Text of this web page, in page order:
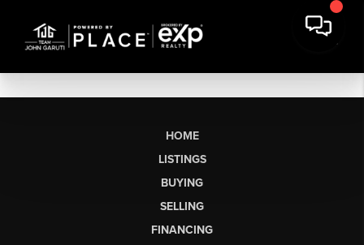
HOME
LISTINGS
BUYING
SELLING
FINANCING